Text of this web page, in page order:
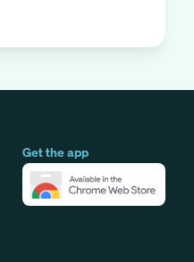
Get the app